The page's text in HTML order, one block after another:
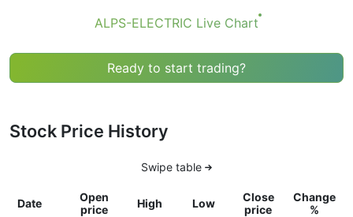
ALPS-ELECTRIC Live Chart
Ready to start trading?
Stock Price History
Swipe table
Date
Open
price
High Low
Close
price
Change
%